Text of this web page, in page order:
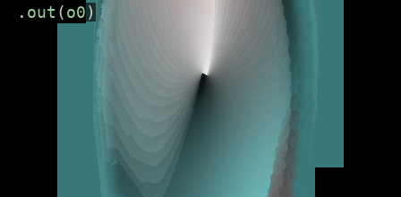
To get started:
Close this window
Change some numbers
Type Ctrl + Shift + Enter
///////////////////////////////////////////////////////////
. out (o0)